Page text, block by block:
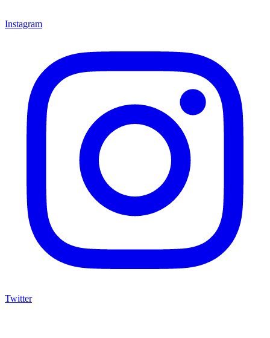
Instagram
Twitter